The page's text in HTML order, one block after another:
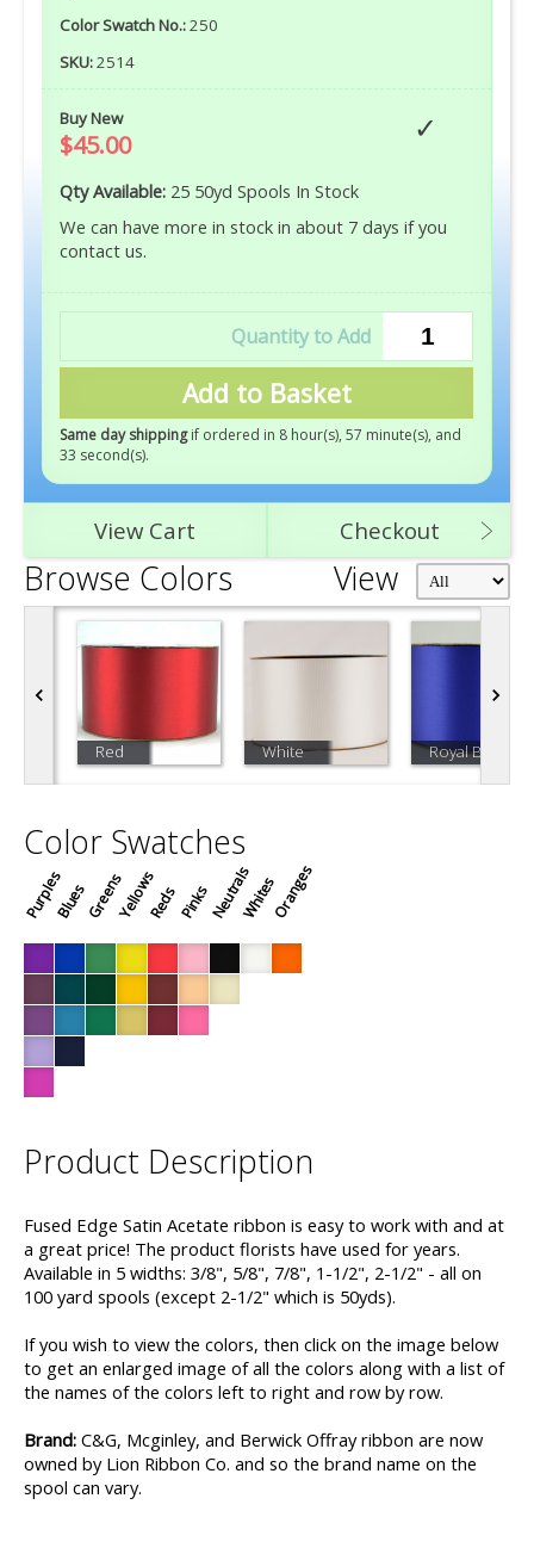
Browse Colors View
Red White Royal Blue
Color Swatches
PurplesBluesGreensYellowsRedsPinksNeutralsWhitesOranges
Product Description
Fused Edge Satin Acetate ribbon is easy to work with and at
a great price! The product florists have used for years.
Available in 5 widths: 3/8", 5/8", 7/8", 1-1/2", 2-1/2" - all on
100 yard spools (except 2-1/2" which is 50yds).
If you wish to view the colors, then click on the image below
to get an enlarged image of all the colors along with a list of
the names of the colors left to right and row by row.
Brand: C&G, Mcginley, and Berwick Offray ribbon are now
owned by Lion Ribbon Co. and so the brand name on the
spool can vary.
Color Swatch No.:250
SKU:2514
Buy New
$45.00
Qty Available: 25 50yd Spools In Stock
We can have more in stock in about 7 days if you
contact us.
Add to Basket
Same day shipping if ordered in 8 hour(s), 57 minute(s), and
32 second(s).
View Cart Checkout